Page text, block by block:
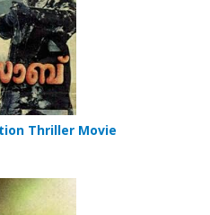
Thriller Movie